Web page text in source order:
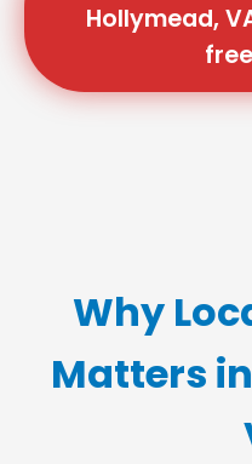
Hollymead,
Why
Matters